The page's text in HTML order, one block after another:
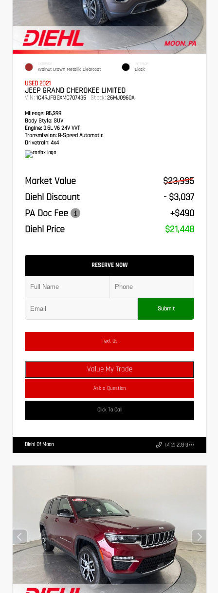
EXTERIOR
Walnut Brown Metallic Clearcoat
INTERIOR
Black
USED 2021
JEEP GRAND CHEROKEE LIMITED
VIN: 1C4RJFBGXMC707435 Stock: 26MJ0960A
Mileage: 86,399
Body Style: SUV
Engine: 3.6L V6 24V VVT
Transmission: 8-Speed Automatic
Drivetrain: 4x4
Market Value
$23,995
Diehl Discount
- $3,037
PA Doc Fee
+$490
Diehl Price
$21,448
RESERVE NOW
Submit
Text Us
Value My Trade
Ask a Question
Click To Call
Diehl Of Moon (412) 239-8777